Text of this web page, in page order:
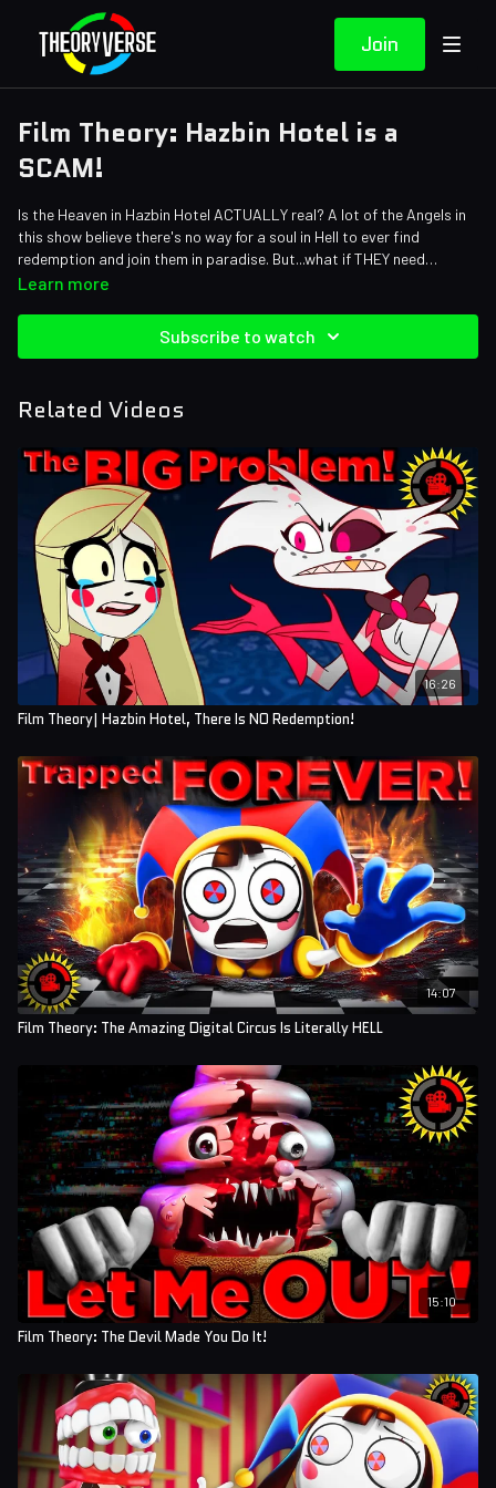
Join
Film Theory: Hazbin Hotel is a
SCAM!
Is the Heaven in Hazbin Hotel ACTUALLY real? A lot of the Angels in
this show believe there's no way for a soul in Hell to ever find
redemption and join them in paradise. But...what if THEY need
redemption too? Maybe the Heaven we see here isn't actually
Editors: Jerika, Danial "BanditRants" Keristoufi, Pedro Freitas
Learn more
Subscribe to watch
Related Videos
16:26
Film Theory| Hazbin Hotel, There Is NO Redemption!
14:07
Film Theory: The Amazing Digital Circus Is Literally HELL
15:10
Film Theory: The Devil Made You Do It!